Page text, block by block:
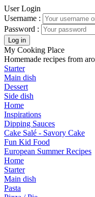
User Login
Username :
Password :
My Cooking Place
Homemade recipes from
Starter
Main dish
Dessert
Side dish
Home
Inspirations
Dipping Sauces
Cake Salé - Savory Cake
Fun Kid Food
European Summer Recipes
Home
Starter
Main dish
Pasta